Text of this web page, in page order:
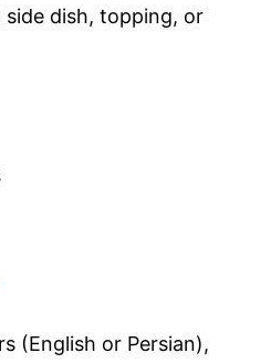
side dish, topping, or
(English or Persian),